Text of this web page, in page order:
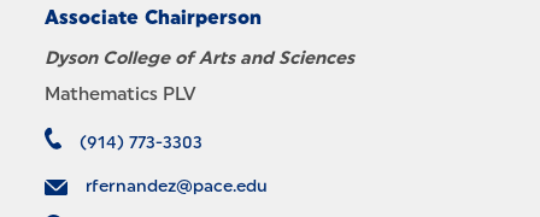
Associate Chairperson
Dyson College of Arts and Sciences
Mathematics PLV
(914) 773-3303
rfernandez@pace.edu